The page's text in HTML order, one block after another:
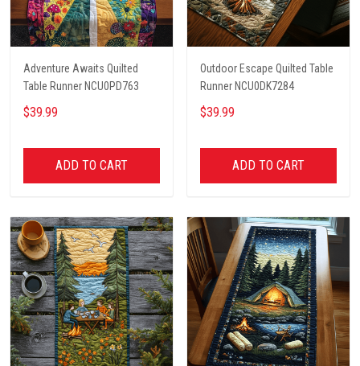
Adventure Awaits Quilted
Table Runner NCU0PD763
$39.99
ADD TO CART
Outdoor Escape Quilted Table
Runner NCU0DK7284
$39.99
ADD TO CART